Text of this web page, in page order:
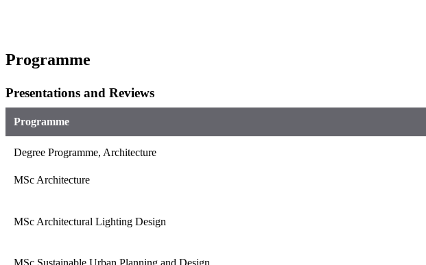
Programme
Presentations and Reviews
Programme
Degree Programme, Architecture
MSc Architecture
MSc Architectural Lighting Design
MSc Sustainable Urban Planning and Design